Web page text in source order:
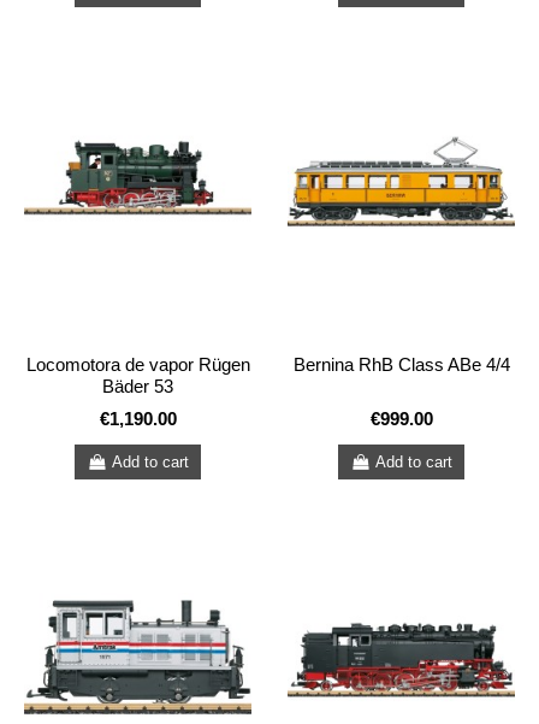
Locomotora de vapor Rügen
Bäder 53
€1,190.00
Add to cart
Bernina RhB Class ABe 4/4
€999.00
Add to cart